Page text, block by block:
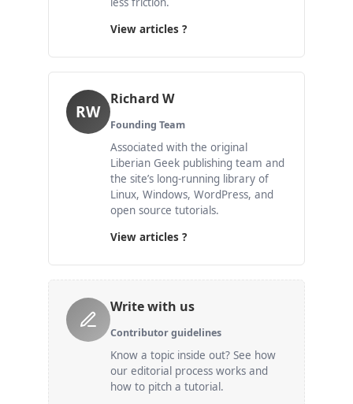
View articles ?
RW
Richard W
Founding Team
Associated with the original
Liberian Geek publishing team and
the site’s long-running library of
Linux, Windows, WordPress, and
open source tutorials.
View articles ?
Write with us
Contributor guidelines
Know a topic inside out? See how
our editorial process works and
how to pitch a tutorial.